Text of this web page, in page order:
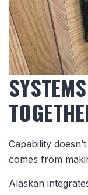
Capability
comes from
Alaskan